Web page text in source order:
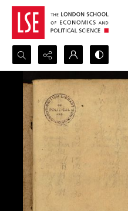
Search...
Advanced search